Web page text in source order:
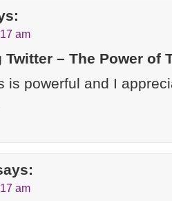
am
Twitter – The Power of
is powerful and I
am